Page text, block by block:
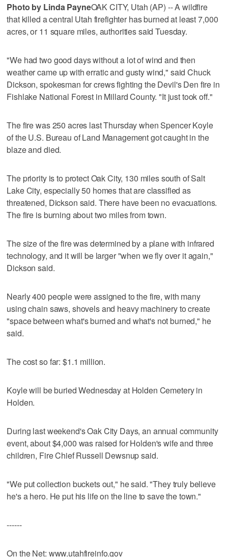
Photo by Linda PayneOAK CITY, Utah (AP) -- A wildfire
that killed a central Utah firefighter has burned at least 7,000
acres, or 11 square miles, authorities said Tuesday.
"We had two good days without a lot of wind and then
weather came up with erratic and gusty wind," said Chuck
Dickson, spokesman for crews fighting the Devil's Den fire in
Fishlake National Forest in Millard County. "It just took off."
The fire was 250 acres last Thursday when Spencer Koyle
of the U.S. Bureau of Land Management got caught in the
blaze and died.
The priority is to protect Oak City, 130 miles south of Salt
Lake City, especially 50 homes that are classified as
threatened, Dickson said. There have been no evacuations.
The fire is burning about two miles from town.
The size of the fire was determined by a plane with infrared
technology, and it will be larger "when we fly over it again,"
Dickson said.
Nearly 400 people were assigned to the fire, with many
using chain saws, shovels and heavy machinery to create
"space between what's burned and what's not burned," he
said.
The cost so far: $1.1 million.
Koyle will be buried Wednesday at Holden Cemetery in
Holden.
During last weekend's Oak City Days, an annual community
event, about $4,000 was raised for Holden's wife and three
children, Fire Chief Russell Dewsnup said.
"We put collection buckets out," he said. "They truly believe
he's a hero. He put his life on the line to save the town."
------
On the Net: www.utahfireinfo.gov